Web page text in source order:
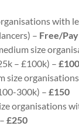
with
– Free/
size
– £100k) –£100
size
300k) –£150
organisations
£250